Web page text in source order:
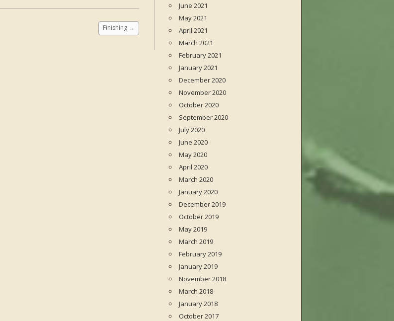
Finishing →
June 2021
May 2021
April 2021
March 2021
February 2021
January 2021
December 2020
November 2020
October 2020
September 2020
July 2020
June 2020
May 2020
April 2020
March 2020
January 2020
December 2019
October 2019
May 2019
March 2019
February 2019
January 2019
November 2018
March 2018
January 2018
October 2017